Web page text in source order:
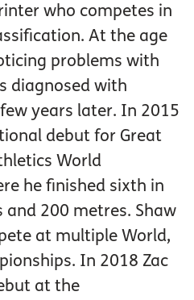
who competes in
At the age
problems with
diagnosed with
years later. In 2015
debut for Great
World
he finished sixth in
200 metres. Shaw
at multiple World,
In 2018 Zac
at the